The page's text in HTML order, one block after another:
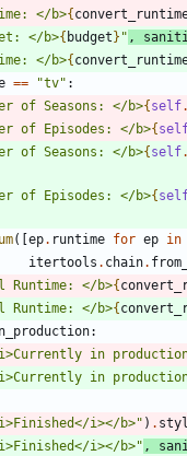
</b>{
</b>{ budget} " ,
</b>{
== "tv" :
of Seasons: </b>{self.
of Episodes: </b>{
of Seasons: </b>{self.
of Episodes: </b>{
( [ep. runtime for ep in
itertools . chain.
Runtime: </b>{
Runtime: </b>{
:
in
in
i></b>" ) .
i></b>" ,